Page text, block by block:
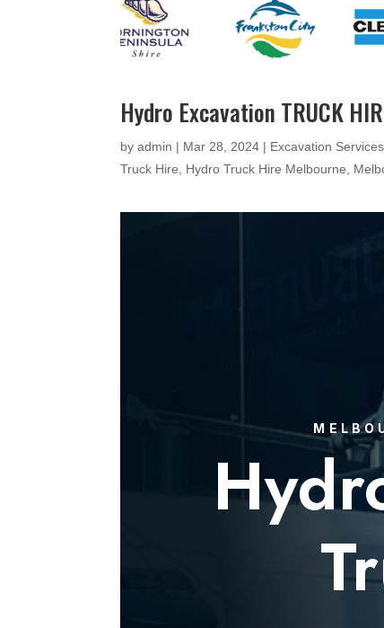
Hydro Excavation TRUCK
byadmin | Mar 28, 2024 | Excavation Services
Truck Hire
Hydro Truck Hire Melbourne